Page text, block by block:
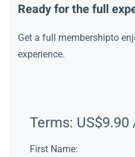
Ready for the full
Get a full membershipto
experience.
Terms:
First Name: